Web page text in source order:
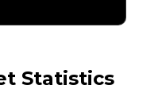
Statistics